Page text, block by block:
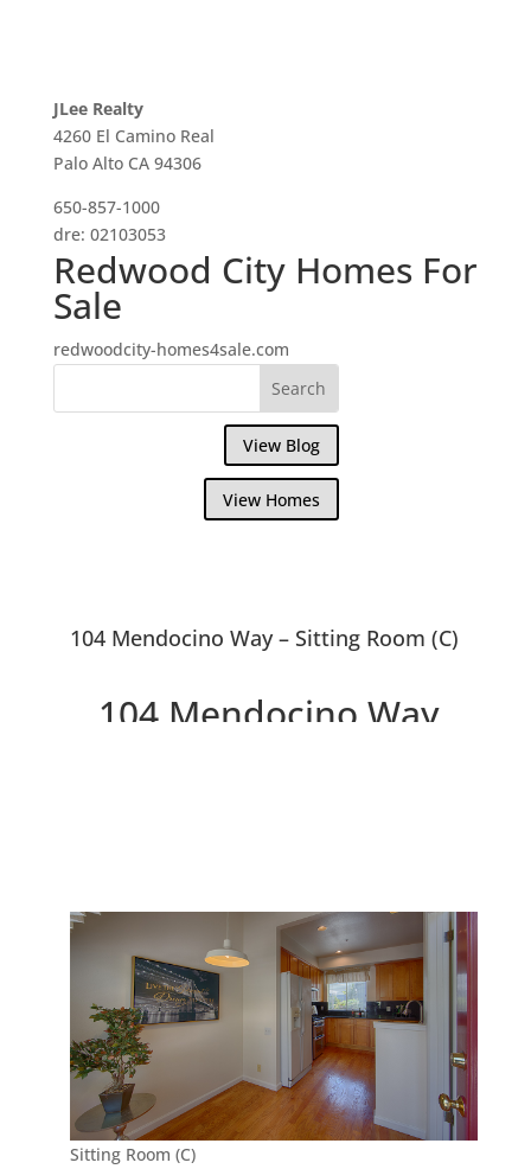
JLee Realty
4260 El Camino Real
Palo Alto CA 94306
650-857-1000
dre: 02103053
Redwood City Homes For
Sale
redwoodcity-homes4sale.com
View Blog
View Homes
104 Mendocino Way – Sitting Room (C)
104 Mendocino Way,
Sitting Room (C)